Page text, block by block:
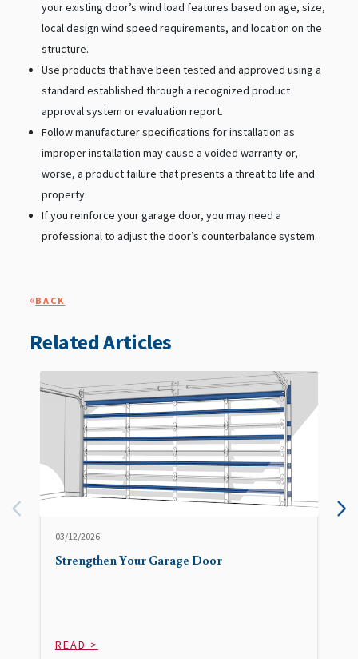
your existing door’s wind load features based on age, size,
local design wind speed requirements, and location on the
structure.
Use products that have been tested and approved using a
standard established through a recognized product
approval system or evaluation report.
Follow manufacturer specifications for installation as
improper installation may cause a voided warranty or,
worse, a product failure that presents a threat to life and
property.
If you reinforce your garage door, you may need a
professional to adjust the door’s counterbalance system.
«BACK
Related Articles
03/12/2026
Strengthen Your Garage Door
READ >